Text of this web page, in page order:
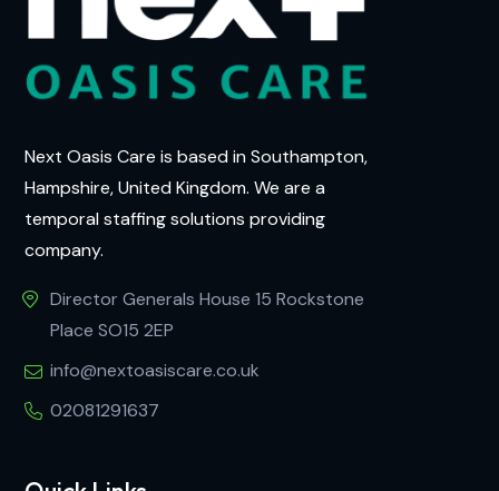
Next Oasis Care is based in Southampton,
Hampshire, United Kingdom. We are a
temporal staffing solutions providing
company.
Director Generals House 15 Rockstone
Place SO15 2EP
info@nextoasiscare.co.uk
02081291637